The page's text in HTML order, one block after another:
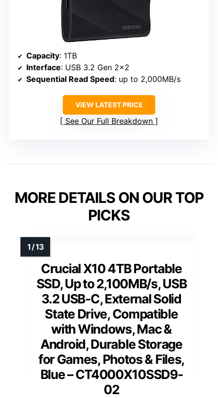
Capacity: 1TB
Interface: USB 3.2 Gen 2×2
Sequential Read Speed: up to 2,000MB/s
VIEW LATEST PRICE
See Our Full Breakdown
MORE DETAILS ON OUR TOP
PICKS
Crucial X10 4TB Portable
SSD, Up to 2,100MB/s, USB
3.2 USB-C, External Solid
State Drive, Compatible
with Windows, Mac &
Android, Durable Storage
for Games, Photos & Files,
Blue – CT4000X10SSD9-
02